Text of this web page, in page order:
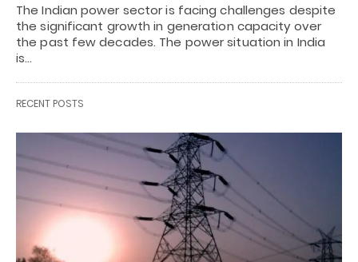
The Indian power sector is facing challenges despite
the significant growth in generation capacity over
the past few decades. The power situation in India
is…
RECENT POSTS